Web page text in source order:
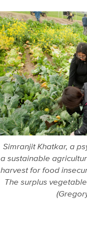
Simranjit Khatkar, a
a sustainable
harvest for food
The surplus